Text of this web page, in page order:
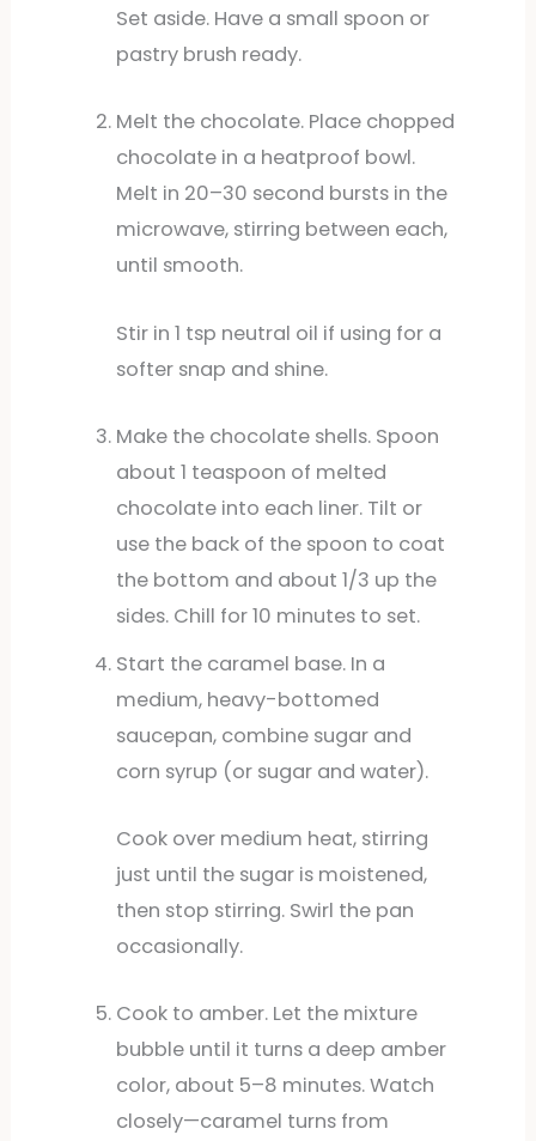
Set aside. Have a small spoon or
pastry brush ready.
Melt the chocolate. Place chopped
chocolate in a heatproof bowl.
Melt in 20–30 second bursts in the
microwave, stirring between each,
until smooth.
Stir in 1 tsp neutral oil if using for a
softer snap and shine.
Make the chocolate shells. Spoon
about 1 teaspoon of melted
chocolate into each liner. Tilt or
use the back of the spoon to coat
the bottom and about 1/3 up the
sides. Chill for 10 minutes to set.
Start the caramel base. In a
medium, heavy-bottomed
saucepan, combine sugar and
corn syrup (or sugar and water).
Cook over medium heat, stirring
just until the sugar is moistened,
then stop stirring. Swirl the pan
occasionally.
Cook to amber. Let the mixture
bubble until it turns a deep amber
color, about 5–8 minutes. Watch
closely—caramel turns from